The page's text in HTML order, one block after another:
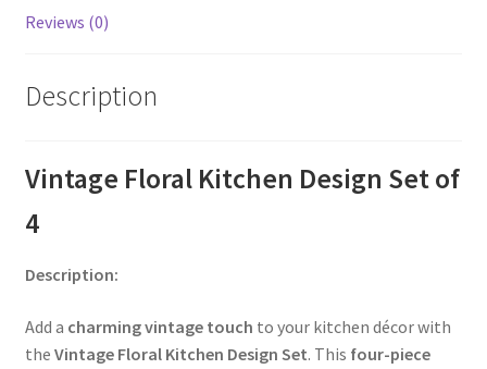
Reviews (0)
Description
Vintage Floral Kitchen Design Set of
4
Description:
Add a charming vintage touch to your kitchen décor with
the Vintage Floral Kitchen Design Set. This four-piece